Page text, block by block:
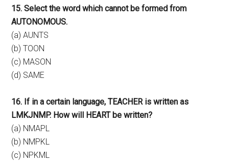
15. Select the word which cannot be formed from
AUTONOMOUS.
(a) AUNTS
(b) TOON
(c) MASON
(d) SAME
16. If in a certain language, TEACHER is written as
LMKJNMP. How will HEART be written?
(a) NMAPL
(b) NMPKL
(c) NPKML